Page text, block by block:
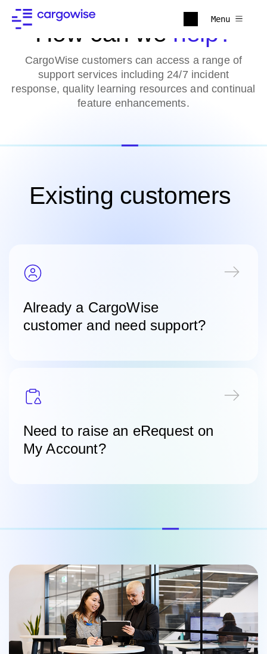
Menu
How can we help?
CargoWise customers can access a range of
support services including 24/7 incident
response, quality learning resources and continual
feature enhancements.
Existing customers
Already a CargoWise
customer and need support?
Need to raise an eRequest on
My Account?